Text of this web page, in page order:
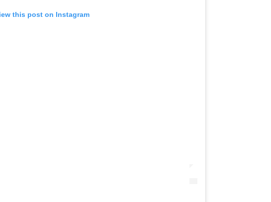
this post on Instagram